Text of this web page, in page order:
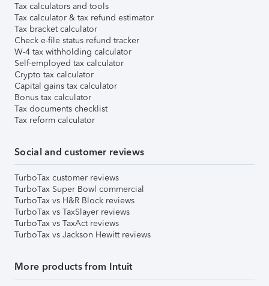
Tax calculators and tools
Tax calculator & tax refund estimator
Tax bracket calculator
Check e-file status refund tracker
W-4 tax withholding calculator
Self-employed tax calculator
Crypto tax calculator
Capital gains tax calculator
Bonus tax calculator
Tax documents checklist
Tax reform calculator
Social and customer reviews
TurboTax customer reviews
TurboTax Super Bowl commercial
TurboTax vs H&R Block reviews
TurboTax vs TaxSlayer reviews
TurboTax vs TaxAct reviews
TurboTax vs Jackson Hewitt reviews
More products from Intuit